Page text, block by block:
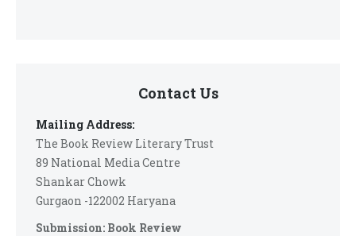
Contact Us
Mailing Address:
The Book Review Literary Trust
89 National Media Centre
Shankar Chowk
Gurgaon -122002 Haryana
Submission: Book Review